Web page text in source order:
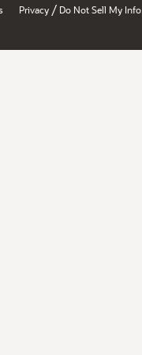
Privacy / Do Not Sell My Info